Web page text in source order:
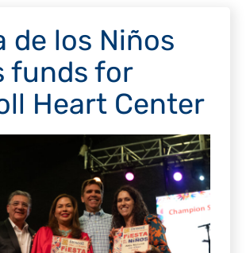
de los Niños
funds for
Heart Center